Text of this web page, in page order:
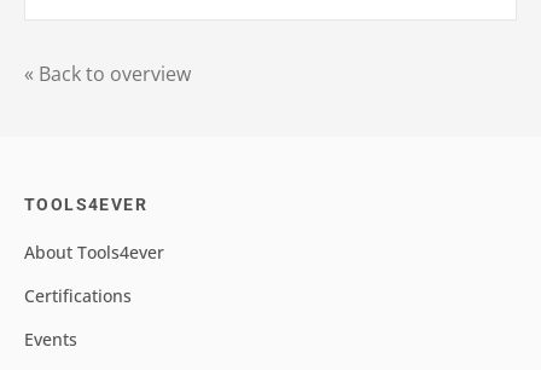
« Back to overview
TOOLS4EVER
About Tools4ever
Certifications
Events